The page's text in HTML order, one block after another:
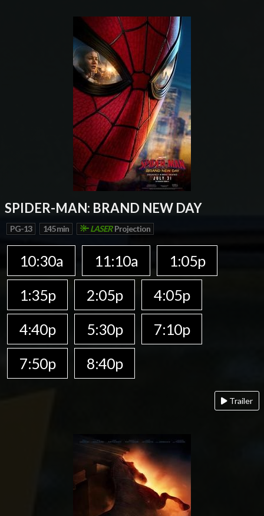
SPIDER-MAN: BRAND NEW DAY
PG-13 145 min LASER Projection
10:30a 11:10a
1:05p
1:35p
2:05p
4:05p
4:40p
5:30p
7:10p
7:50p
8:40p
Trailer